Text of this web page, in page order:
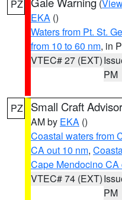
PZ (
EKA ()
Waters from Pt. St.
from 10 to 60 nm, in
VTEC# 27 (EXT)
PM
PZ Small Craft
AM by EKA ()
Coastal waters from
CA out 10 nm,
Cape Mendocino CA
VTEC# 74 (EXT)
PM